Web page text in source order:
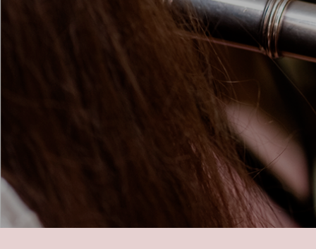
henry@motone-music.com
0086-(010)67310637
Percussion
Accessories